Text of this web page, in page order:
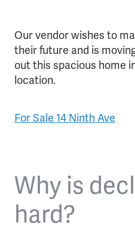
Our vendor wishes to
their future and is
out this spacious home
location.
For Sale 14 Ninth Ave
Why is
hard?